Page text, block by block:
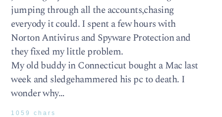
jumping through all the accounts,chasing
everyody it could. I spent a few hours with
Norton Antivirus and Spyware Protection and
they fixed my little problem.
My old buddy in Connecticut bought a Mac last
week and sledgehammered his pc to death. I
wonder why…
1059 chars